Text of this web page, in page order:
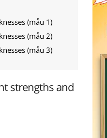
(mẫu 1)
(mẫu 2)
(mẫu 3)
strengths and